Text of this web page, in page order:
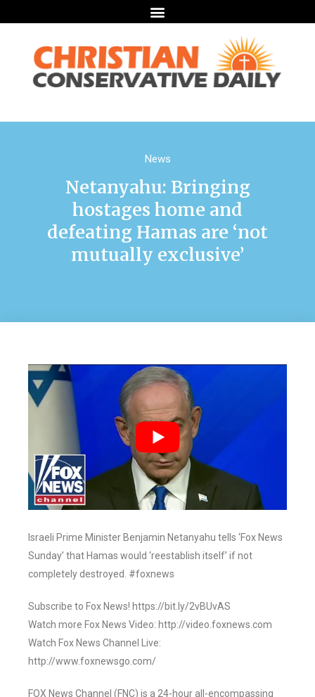
News
Netanyahu: Bringing
hostages home and
defeating Hamas are ‘not
mutually exclusive’
Israeli Prime Minister Benjamin Netanyahu tells ‘Fox News
Sunday’ that Hamas would ‘reestablish itself’ if not
completely destroyed. #foxnews
Subscribe to Fox News! https://bit.ly/2vBUvAS
Watch more Fox News Video: http://video.foxnews.com
Watch Fox News Channel Live:
http://www.foxnewsgo.com/
FOX News Channel (FNC) is a 24-hour all-encompassing